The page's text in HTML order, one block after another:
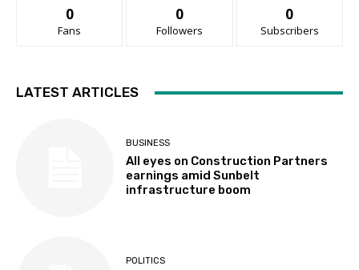
0
Fans
0
Followers
0
Subscribers
LATEST ARTICLES
BUSINESS
All eyes on Construction Partners
earnings amid Sunbelt
infrastructure boom
POLITICS